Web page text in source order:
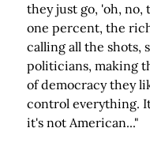
they just go, 'oh,
one percent, the
calling all the shots,
politicians, making
of democracy they
control everything.
it's not American..."